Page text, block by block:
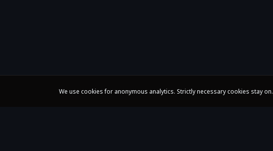
We use cookies for anonymous analytics. Strictly necessary cookies stay on.